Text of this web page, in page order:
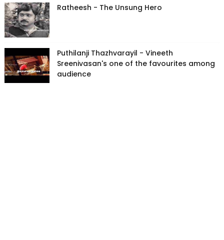
Ratheesh - The Unsung Hero
Puthilanji Thazhvarayil - Vineeth
Sreenivasan's one of the favourites among
audience